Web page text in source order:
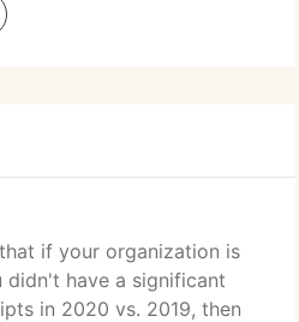
if your organization is
didn't have a significant
in 2020 vs. 2019, then